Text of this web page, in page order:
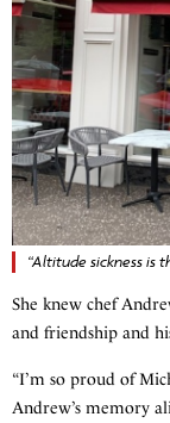
“Altitude sickness is
She knew chef
and friendship and
“I’m so proud of
Andrew’s memory